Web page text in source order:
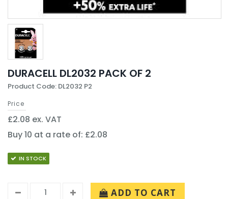
DURACELL DL2032 PACK OF 2
Product Code: DL2032 P2
Price
£2.08 ex. VAT
Buy 10 at a rate of: £2.08
IN STOCK
ADD TO CART